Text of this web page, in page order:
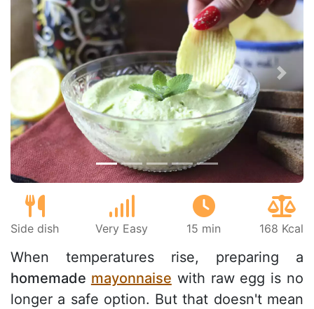
Previous Next
Side dish Very Easy 15 min 168 Kcal
When temperatures rise, preparing a
homemade mayonnaise with raw egg is no
longer a safe option. But that doesn't mean